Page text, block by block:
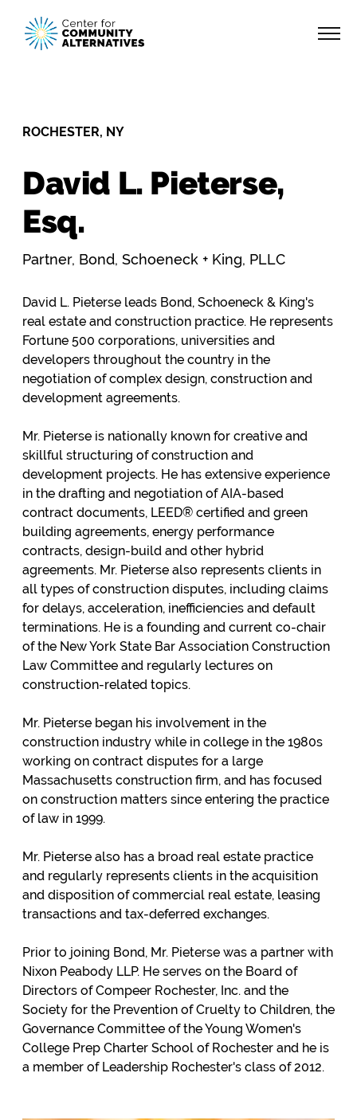
ROCHESTER, NY
David L. Pieterse,
Esq.
Partner, Bond, Schoeneck + King, PLLC
David L. Pieterse leads Bond, Schoeneck & King's
real estate and construction practice. He represents
Fortune 500 corporations, universities and
developers throughout the country in the
negotiation of complex design, construction and
development agreements.
Mr. Pieterse is nationally known for creative and
skillful structuring of construction and
development projects. He has extensive experience
in the drafting and negotiation of AIA-based
contract documents, LEED® certified and green
building agreements, energy performance
contracts, design-build and other hybrid
agreements. Mr. Pieterse also represents clients in
all types of construction disputes, including claims
for delays, acceleration, inefficiencies and default
terminations. He is a founding and current co-chair
of the New York State Bar Association Construction
Law Committee and regularly lectures on
construction-related topics.
Mr. Pieterse began his involvement in the
construction industry while in college in the 1980s
working on contract disputes for a large
Massachusetts construction firm, and has focused
on construction matters since entering the practice
of law in 1999.
Mr. Pieterse also has a broad real estate practice
and regularly represents clients in the acquisition
and disposition of commercial real estate, leasing
transactions and tax-deferred exchanges.
Prior to joining Bond, Mr. Pieterse was a partner with
Nixon Peabody LLP. He serves on the Board of
Directors of Compeer Rochester, Inc. and the
Society for the Prevention of Cruelty to Children, the
Governance Committee of the Young Women's
College Prep Charter School of Rochester and he is
a member of Leadership Rochester's class of 2012.